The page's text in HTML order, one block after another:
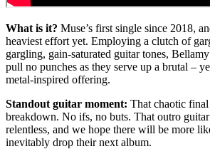
What is it? Muse’s first single since 2018,
heaviest effort yet. Employing a clutch of
gargling, gain-saturated guitar tones,
pull no punches as they serve up a brutal –
metal-inspired offering.
Standout guitar moment: That chaotic
breakdown. No ifs, no buts. That outro
relentless, and we hope there will be more
inevitably drop their next album.